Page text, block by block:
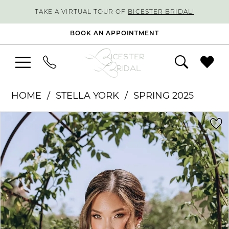
TAKE A VIRTUAL TOUR OF BICESTER BRIDAL!
BOOK AN APPOINTMENT
HOME STELLA YORK SPRING 2025
Products
Views
Carousel
Skip
to
end
PAUSE AUTOPLAY
PREVIOUS SLIDE
NEXT SLIDE
0
2
3
4